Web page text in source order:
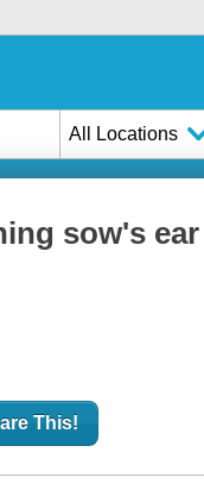
All Locations
sow's
This!